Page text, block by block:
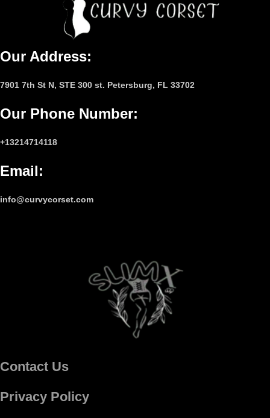
Our Address:
7901 7th St N, STE 300 st. Petersburg, FL 33702
Our Phone Number:
+13214714118
Email:
info@curvycorset.com
Contact Us
Privacy Policy